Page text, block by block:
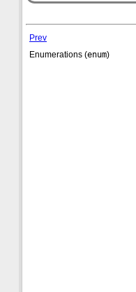
Prev
Enumerations (enum)